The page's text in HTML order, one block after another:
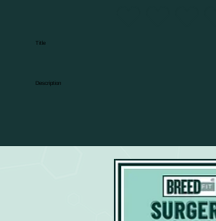
average rating
Title
Description